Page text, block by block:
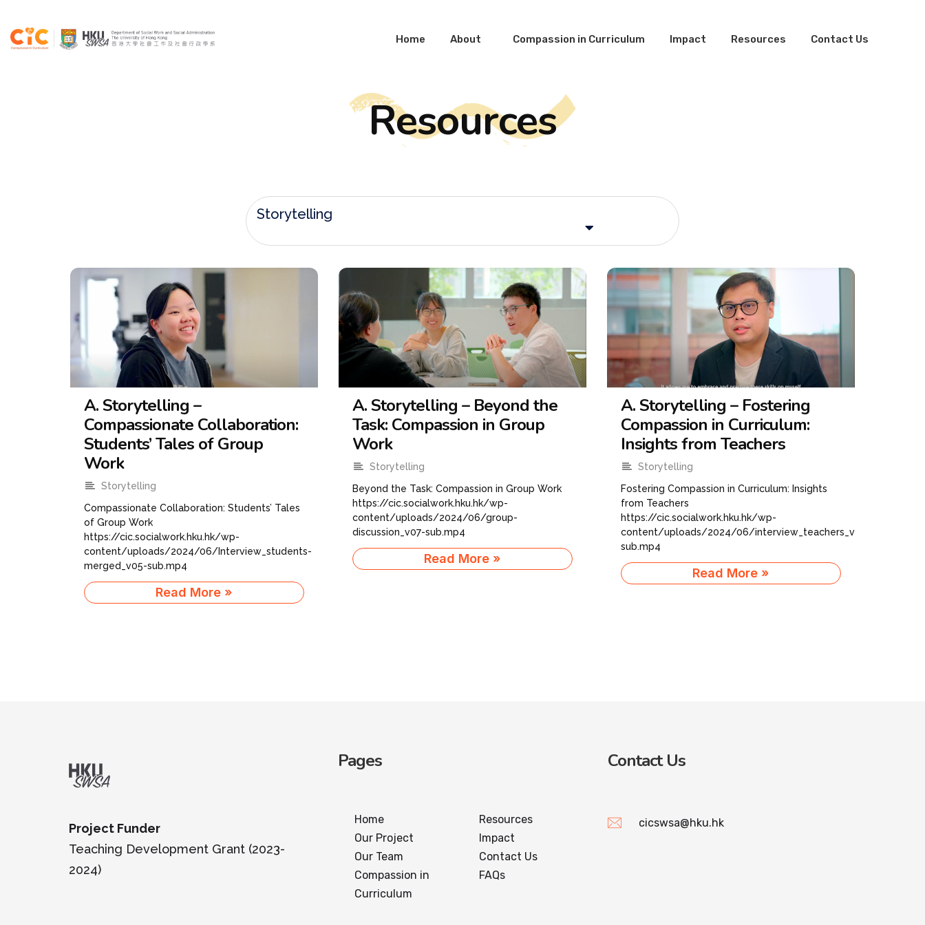
Home About Compassion in Curriculum Impact Resources Contact Us
Resources
Storytelling
A. Storytelling –
Compassionate Collaboration:
Students’ Tales of Group
Work
Storytelling
Compassionate Collaboration: Students’ Tales
of Group Work
https://cic.socialwork.hku.hk/wp-
content/uploads/2024/06/Interview_students-
merged_v05-sub.mp4
Read More »
A. Storytelling – Beyond the
Task: Compassion in Group
Work
Storytelling
Beyond the Task: Compassion in Group Work
https://cic.socialwork.hku.hk/wp-
content/uploads/2024/06/group-
discussion_v07-sub.mp4
Read More »
A. Storytelling – Fostering
Compassion in Curriculum:
Insights from Teachers
Storytelling
Fostering Compassion in Curriculum: Insights
from Teachers
https://cic.socialwork.hku.hk/wp-
content/uploads/2024/06/interview_teachers_v06-
sub.mp4
Read More »
Project Funder
Teaching Development Grant (2023-
2024)
Pages
Home
Our Project
Our Team
Compassion in
Curriculum
Resources
Impact
Contact Us
FAQs
Contact Us
cicswsa@hku.hk